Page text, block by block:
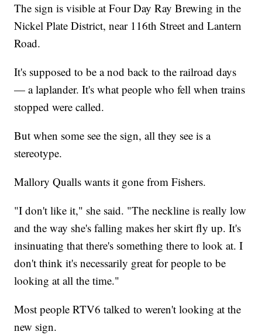
The sign is visible at Four Day Ray Brewing in the
Nickel Plate District, near 116th Street and Lantern
Road.
It's supposed to be a nod back to the railroad days
— a laplander. It's what people who fell when trains
stopped were called.
But when some see the sign, all they see is a
stereotype.
Mallory Qualls wants it gone from Fishers.
"I don't like it," she said. "The neckline is really low
and the way she's falling makes her skirt fly up. It's
insinuating that there's something there to look at. I
don't think it's necessarily great for people to be
looking at all the time."
Most people RTV6 talked to weren't looking at the
new sign.